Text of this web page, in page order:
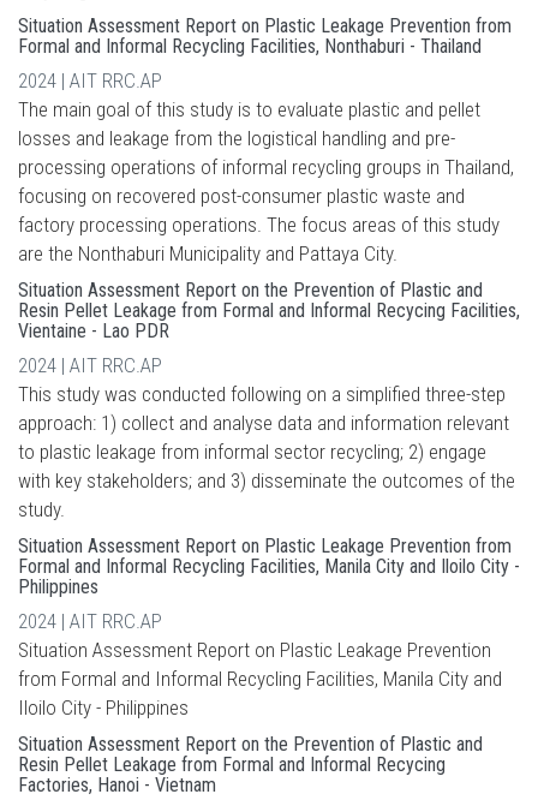
Situation Assessment Report on Plastic Leakage Prevention from
Formal and Informal Recycling Facilities, Nonthaburi - Thailand
2024 | AIT RRC.AP
The main goal of this study is to evaluate plastic and pellet
losses and leakage from the logistical handling and pre-
processing operations of informal recycling groups in Thailand,
focusing on recovered post-consumer plastic waste and
factory processing operations. The focus areas of this study
are the Nonthaburi Municipality and Pattaya City.
Situation Assessment Report on the Prevention of Plastic and
Resin Pellet Leakage from Formal and Informal Recycing Facilities,
Vientaine - Lao PDR
2024 | AIT RRC.AP
This study was conducted following on a simplified three-step
approach: 1) collect and analyse data and information relevant
to plastic leakage from informal sector recycling; 2) engage
with key stakeholders; and 3) disseminate the outcomes of the
study.
Situation Assessment Report on Plastic Leakage Prevention from
Formal and Informal Recycling Facilities, Manila City and Iloilo City -
Philippines
2024 | AIT RRC.AP
Situation Assessment Report on Plastic Leakage Prevention
from Formal and Informal Recycling Facilities, Manila City and
Iloilo City - Philippines
Situation Assessment Report on the Prevention of Plastic and
Resin Pellet Leakage from Formal and Informal Recycing
Factories, Hanoi - Vietnam